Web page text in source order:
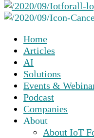
Home
Articles
AI
Solutions
Events &
Podcast
Companies
About
About IoT